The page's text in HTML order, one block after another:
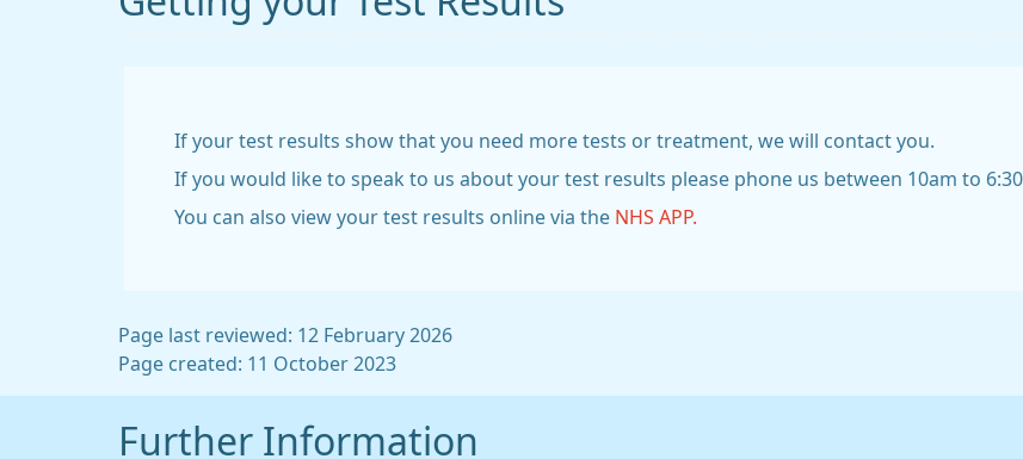
If your test results show that you need more tests or treatment, we will contact you.
If you would like to speak to us about your test results please phone us between 10am to
You can also view your test results online via the NHS APP.
Page last reviewed: 12 February 2026
Page created: 11 October 2023
Further Information